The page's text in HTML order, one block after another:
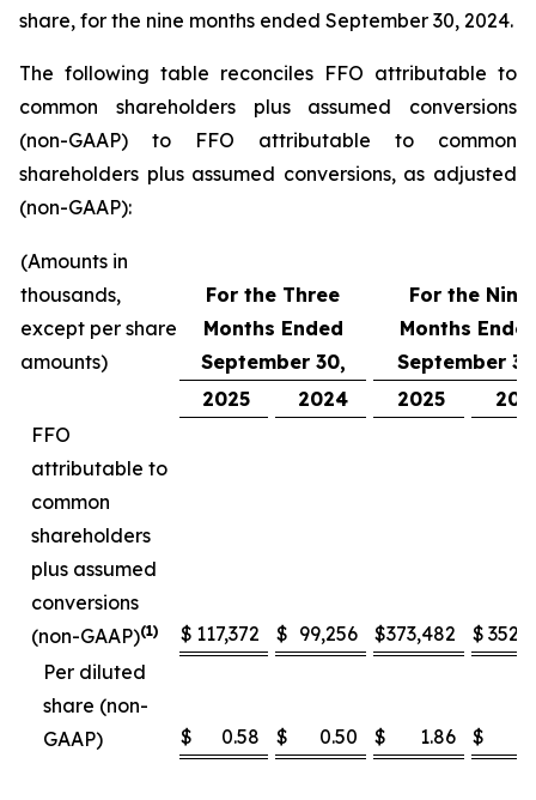
share, for the nine months ended September 30, 2024.
The following table reconciles FFO attributable to
common shareholders plus assumed conversions
(non-GAAP) to FFO attributable to common
shareholders plus assumed conversions, as adjusted
(non-GAAP):
(Amounts in
thousands,
except per share
amounts)
For the Three
Months Ended
September 30,
For the Nine
Months
September
2025
2024 2025
FFO
attributable to
common
shareholders
plus assumed
conversions
(non-GAAP)(1) $ 117,372 $ 99,256 $373,482 $
Per diluted
share (non-
GAAP)
$ 0.58 $ 0.50 $ 1.86 $